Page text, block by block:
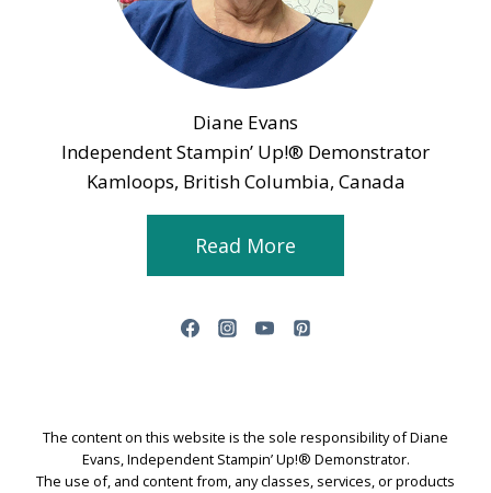
Diane Evans
Independent Stampin’ Up!® Demonstrator
Kamloops, British Columbia, Canada
Read More
The content on this website is the sole responsibility of Diane
Evans, Independent Stampin’ Up!® Demonstrator.
The use of, and content from, any classes, services, or products